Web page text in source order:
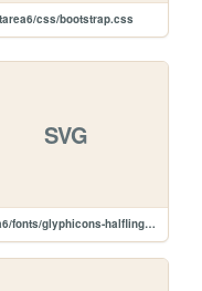
tarea6/css/bootstrap.css
SVG
tarea6/fonts/glyphicons-halflings-regular.svg